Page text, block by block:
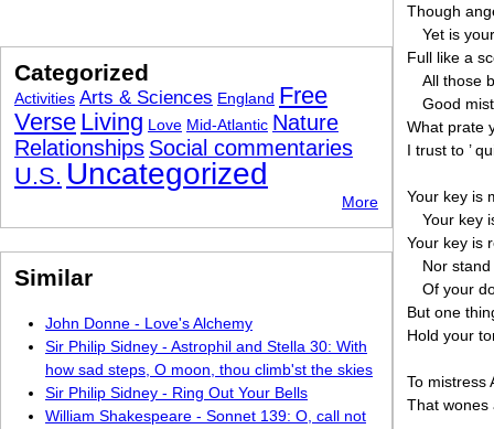
Though
Yet is
Full like a
All those
Good
What prate
I trust to ’
Your key is
Your key
Your key is
Nor
Of your
But one
Hold your
To mistress
That wones
Categorized
Activities Arts & Sciences England Free
Verse Living Love Mid-Atlantic Nature
Relationships Social commentaries
U.S. Uncategorized
More
Similar
John Donne - Love's Alchemy
Sir Philip Sidney - Astrophil and Stella 30: With
how sad steps, O moon, thou climb'st the skies
Sir Philip Sidney - Ring Out Your Bells
William Shakespeare - Sonnet 139: O, call not